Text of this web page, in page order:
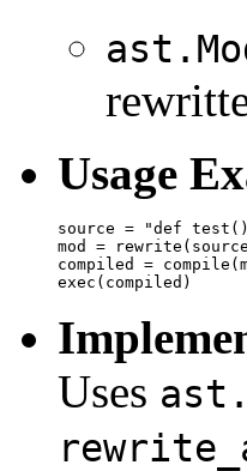
Usage
source = "def
mod =
compiled =
Uses